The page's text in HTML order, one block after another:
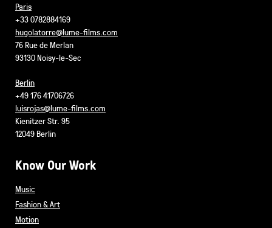
Paris
+33 0782884169
hugolatorre@lume-films.com
76 Rue de Merlan
93130 Noisy-le-Sec
Berlin
+49 176 41706726
luisrojas@lume-films.com
Kienitzer Str. 95
12049 Berlin
Know Our Work
Music
Fashion & Art
Motion